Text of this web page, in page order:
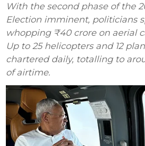
With the second phase of the
Election imminent, politicians
whopping ₹40 crore on aerial
Up to 25 helicopters and 12
chartered daily, totalling to
of airtime.